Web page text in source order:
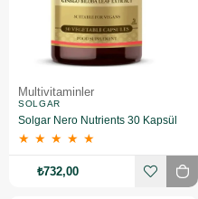
Multivitaminler
SOLGAR
Solgar Nero Nutrients 30 Kapsül
★ ★ ★ ★ ★
₺732,00